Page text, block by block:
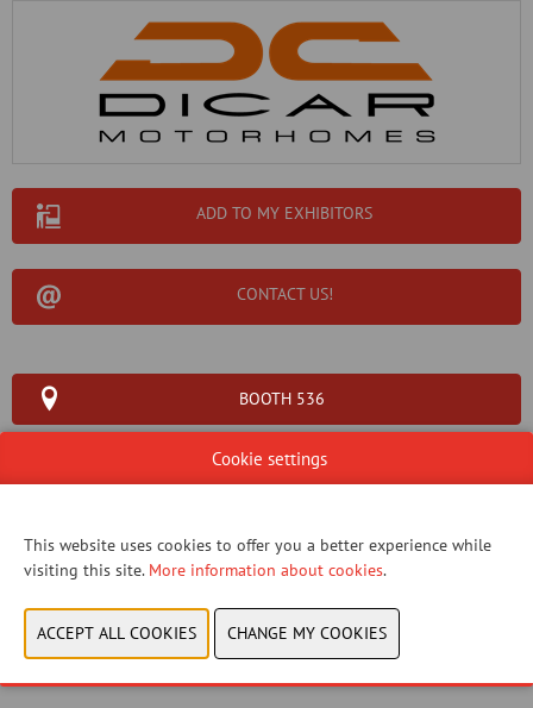
ADD TO MY EXHIBITORS
CONTACT US!
BOOTH 536
WEBSITE CATALOG
BRAND
Cookie settings
This website uses cookies to offer you a better experience while
visiting this site. More information about cookies.